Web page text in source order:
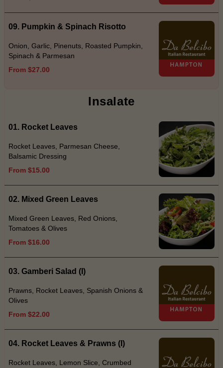
09. Pumpkin & Spinach Risotto
Onion, Garlic, Pinenuts, Roasted Pumpkin,
Spinach & Parmesan
From $27.00
Insalate
01. Rocket Leaves
Rocket Leaves, Parmesan Cheese,
Balsamic Dressing
From $15.00
02. Mixed Green Leaves
Mixed Green Leaves, Red Onions,
Tomatoes & Olives
From $16.00
03. Gamberi Salad (I)
Prawns, Rocket Leaves, Spanish Onions &
Olives
From $22.00
04. Rocket Leaves & Prawns (I)
Rocket Leaves, Lemon Slice, Crumbed